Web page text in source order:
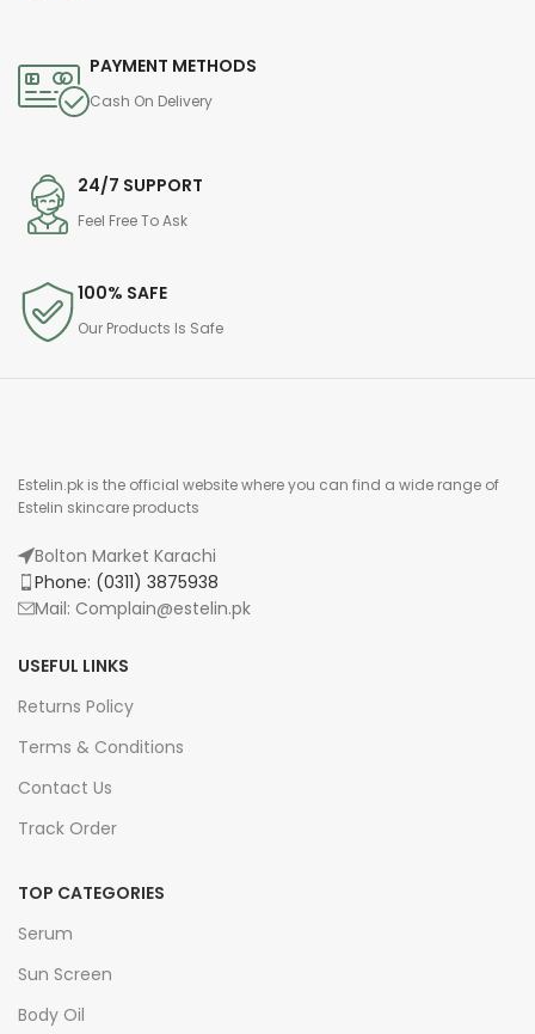
PAYMENT METHODS
Cash On Delivery
24/7 SUPPORT
Feel Free To Ask
100% SAFE
Our Products Is Safe
Estelin.pk is the official website where you can find a wide range of
Estelin skincare products
Bolton Market Karachi
Phone: (0311) 3875938
Mail: Complain@estelin.pk
USEFUL LINKS
Returns Policy
Terms & Conditions
Contact Us
Track Order
TOP CATEGORIES
Serum
Sun Screen
Body Oil